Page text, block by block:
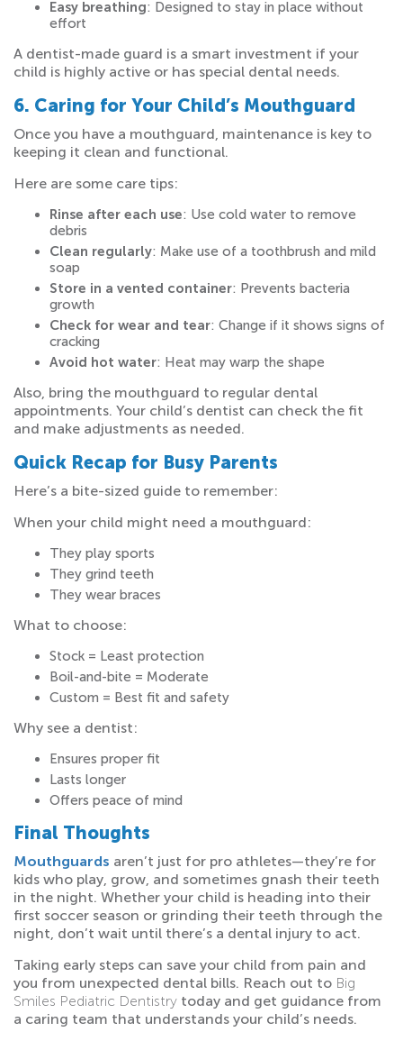
Easy breathing: Designed to stay in place without
effort
A dentist-made guard is a smart investment if your
child is highly active or has special dental needs.
6. Caring for Your Child’s Mouthguard
Once you have a mouthguard, maintenance is key to
keeping it clean and functional.
Here are some care tips:
Rinse after each use: Use cold water to remove
debris
Clean regularly: Make use of a toothbrush and mild
soap
Store in a vented container: Prevents bacteria
growth
Check for wear and tear: Change if it shows signs of
cracking
Avoid hot water: Heat may warp the shape
Also, bring the mouthguard to regular dental
appointments. Your child’s dentist can check the fit
and make adjustments as needed.
Quick Recap for Busy Parents
Here’s a bite-sized guide to remember:
When your child might need a mouthguard:
They play sports
They grind teeth
They wear braces
What to choose:
Stock = Least protection
Boil-and-bite = Moderate
Custom = Best fit and safety
Why see a dentist:
Ensures proper fit
Lasts longer
Offers peace of mind
Final Thoughts
Mouthguards aren’t just for pro athletes—they’re for
kids who play, grow, and sometimes gnash their teeth
in the night. Whether your child is heading into their
first soccer season or grinding their teeth through the
night, don’t wait until there’s a dental injury to act.
Taking early steps can save your child from pain and
you from unexpected dental bills. Reach out to Big
Smiles Pediatric Dentistry today and get guidance from
a caring team that understands your child’s needs.